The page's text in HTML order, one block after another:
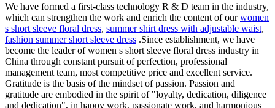
We have formed a first-class technology R & D team in the industry,
which can strengthen the work and enrich the content of ourwomen
s short sleeve floral dress, summer shirt dress with adjustable waist,
fashion summer short sleeve dress .Since establishment, we have
become the leader of women s short sleeve floral dress industry in
China through constant pursuit of perfection, professional
management team, most competitive price and excellent service.
Gratitude is the basis of the mindset of passion. Passion and
gratitude are embodied in the spirit of "loyalty, dedication, diligence
and dedication", in happy work, passionate work, and harmonious